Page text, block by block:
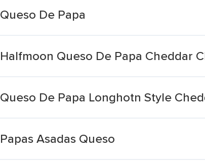
Queso De Papa
Halfmoon Queso De Papa Cheddar
Queso De Papa Longhotn Style
Papas Asadas Queso